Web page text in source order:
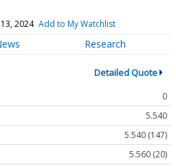
2024 Add to My Watchlist
Research
Detailed Quote
0
5.540
5.540 (147)
5.560 (20)